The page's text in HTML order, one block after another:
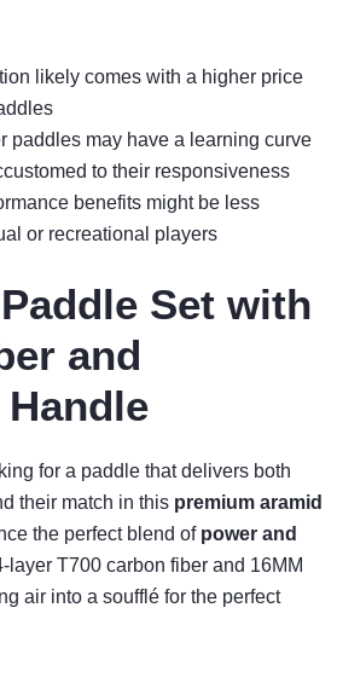
likely comes with a higher price
paddles may have a learning curve
to their responsiveness
benefits might be less
or recreational players
Set with
and
for a paddle that delivers both
their match in this premium aramid
the perfect blend of power and
layer T700 carbon fiber and 16MM
air into a soufflé for the perfect